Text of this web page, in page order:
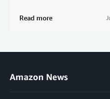
Read more
Amazon News